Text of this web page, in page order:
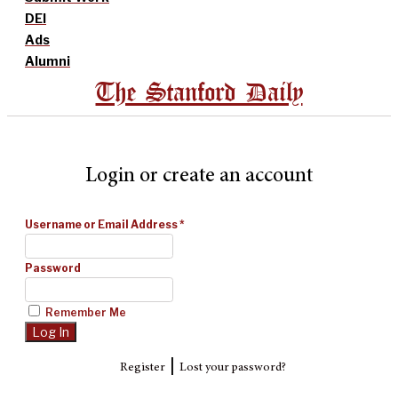
DEI
Ads
Alumni
The Stanford Daily
Login or create an account
Username or Email Address*
Password
Remember Me
Register| Lost your password?